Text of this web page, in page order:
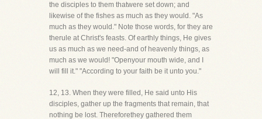
the disciples to them thatwere set down; and
likewise of the fishes as much as they would. "As
much as they would." Note those words, for they are
therule at Christ's feasts. Of earthly things, He gives
us as much as we need-and of heavenly things, as
much as we would! "Openyour mouth wide, and I
will fill it." "According to your faith be it unto you."
12, 13. When they were filled, He said unto His
disciples, gather up the fragments that remain, that
nothing be lost. Thereforethey gathered them